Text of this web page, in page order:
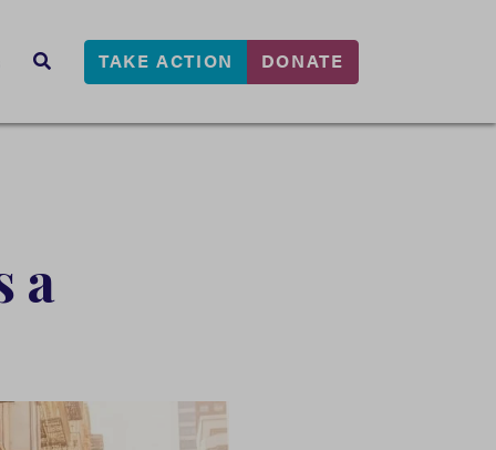
SEARCHTAKE ACTION DONATE
a